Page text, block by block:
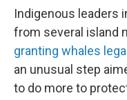
Indigenous leaders
from several island
granting whales
an unusual step
to do more to